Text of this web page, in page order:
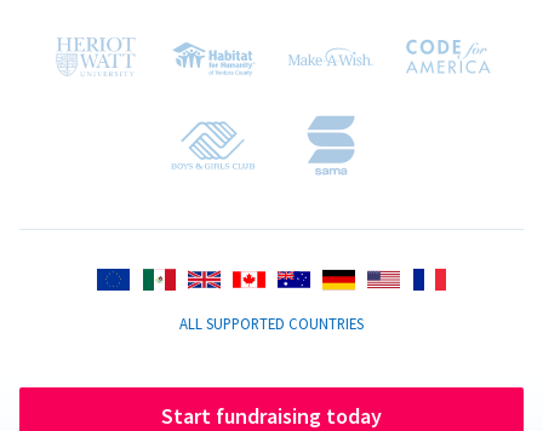
ALL SUPPORTED COUNTRIES
Start fundraising today